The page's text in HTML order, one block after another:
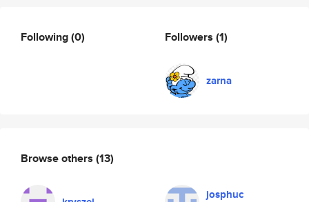
Following(0) Followers (1)
zarna
Browse others (13)
josphuc